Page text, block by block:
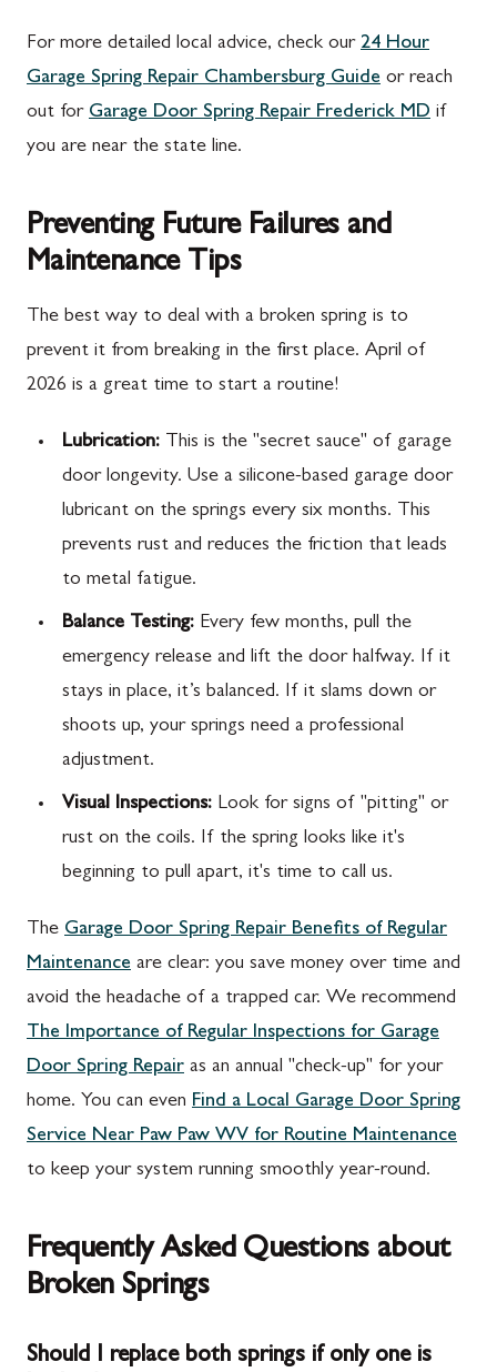
For more detailed local advice, check our 24 Hour
Garage Spring Repair Chambersburg Guide or reach
out for Garage Door Spring Repair Frederick MD if
you are near the state line.
Preventing Future Failures and
Maintenance Tips
The best way to deal with a broken spring is to
prevent it from breaking in the first place. April of
2026 is a great time to start a routine!
Lubrication: This is the "secret sauce" of garage
door longevity. Use a silicone-based garage door
lubricant on the springs every six months. This
prevents rust and reduces the friction that leads
to metal fatigue.
Balance Testing: Every few months, pull the
emergency release and lift the door halfway. If it
stays in place, it’s balanced. If it slams down or
shoots up, your springs need a professional
adjustment.
Visual Inspections: Look for signs of "pitting" or
rust on the coils. If the spring looks like it's
beginning to pull apart, it's time to call us.
The Garage Door Spring Repair Benefits of Regular
Maintenance are clear: you save money over time and
avoid the headache of a trapped car. We recommend
The Importance of Regular Inspections for Garage
Door Spring Repair as an annual "check-up" for your
home. You can even Find a Local Garage Door Spring
Service Near Paw Paw WV for Routine Maintenance
to keep your system running smoothly year-round.
Frequently Asked Questions about
Broken Springs
Should I replace both springs if only one is